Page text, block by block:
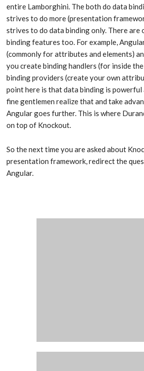
entire Lamborghini. The both do data
strives to do more (presentation
strives to do data binding only. There
binding features too. For example,
(commonly for attributes and elements)
you create binding handlers (for inside
binding providers (create your own
point here is that data binding is
fine gentlemen realize that and take
Angular goes further. This is where
on top of Knockout.
So the next time you are asked about
presentation framework, redirect the
Angular.